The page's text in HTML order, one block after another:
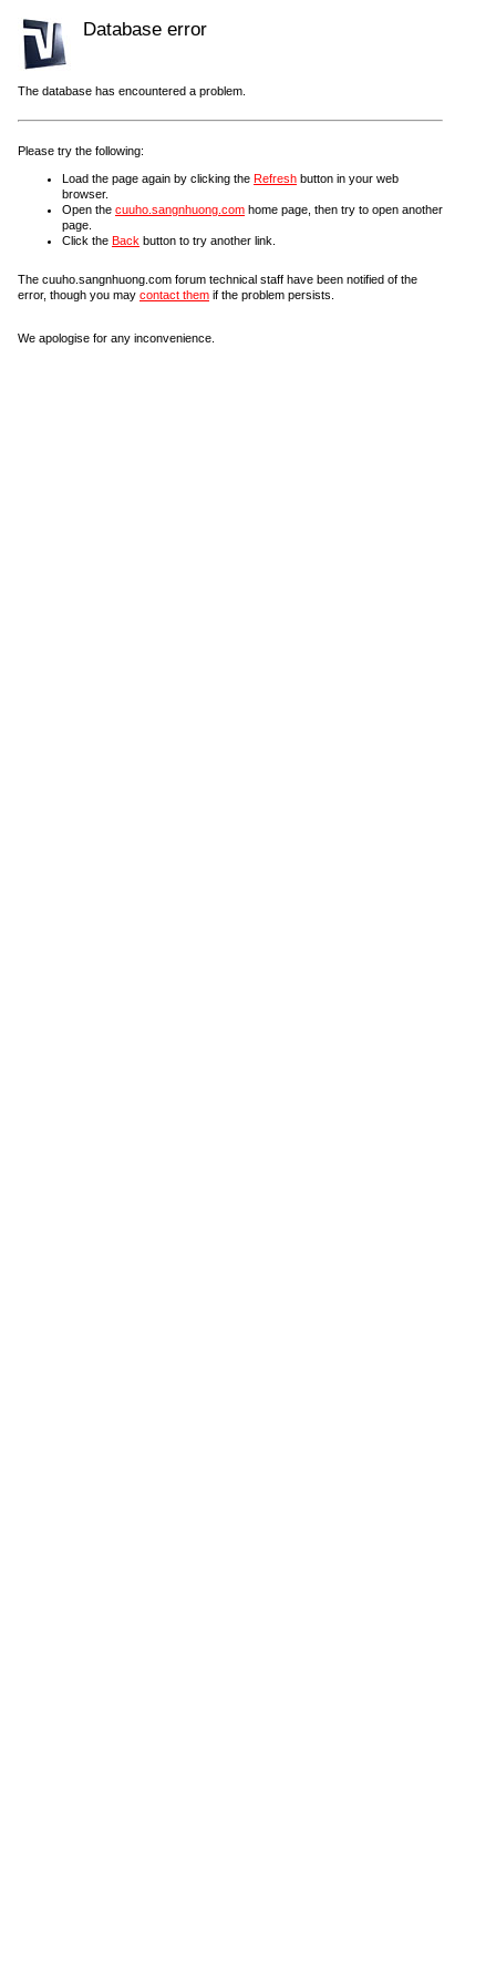
Database error
The database has encountered a problem.
Please try the following:
Load the page again by clicking the Refresh button in your web
browser.
Open the cuuho.sangnhuong.com home page, then try to open another
page.
Click the Back button to try another link.
The cuuho.sangnhuong.com forum technical staff have been notified of the
error, though you may contact them if the problem persists.
We apologise for any inconvenience.